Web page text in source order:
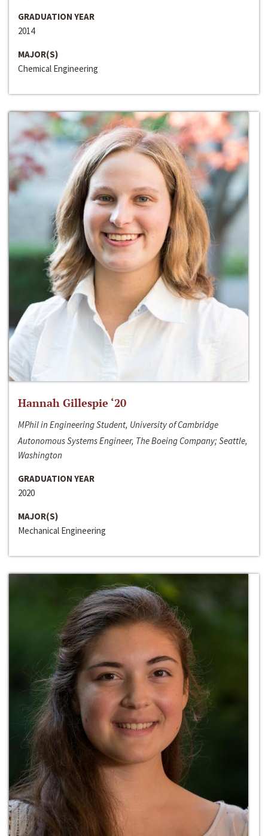
GRADUATION YEAR
2014
MAJOR(S)
Chemical Engineering
Hannah Gillespie ‘20
MPhil in Engineering Student, University of Cambridge
Autonomous Systems Engineer, The Boeing Company; Seattle,
Washington
GRADUATION YEAR
2020
MAJOR(S)
Mechanical Engineering